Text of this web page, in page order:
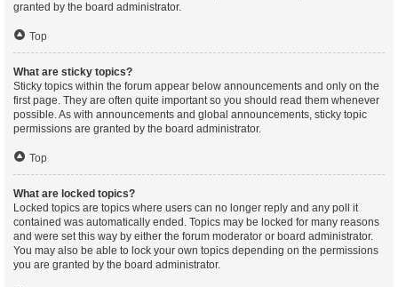
granted by the board administrator.
Top
What are sticky topics?
Sticky topics within the forum appear below announcements and only on the
first page. They are often quite important so you should read them whenever
possible. As with announcements and global announcements, sticky topic
permissions are granted by the board administrator.
Top
What are locked topics?
Locked topics are topics where users can no longer reply and any poll it
contained was automatically ended. Topics may be locked for many reasons
and were set this way by either the forum moderator or board administrator.
You may also be able to lock your own topics depending on the permissions
you are granted by the board administrator.